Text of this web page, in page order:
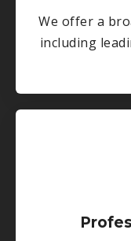
We offer a
including